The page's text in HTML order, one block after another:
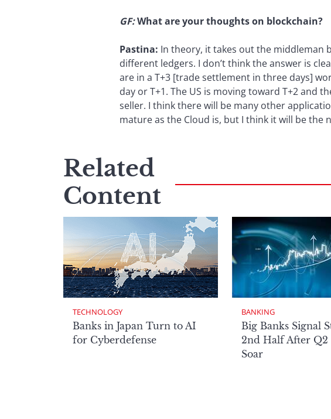
GF:What are your thoughts on blockchain?
Pastina: In theory, it takes out the middleman
different ledgers. I don’t think the answer is
are in a T+3 [trade settlement in three days]
day or T+1. The US is moving toward T+2 and
seller. I think there will be many other
mature as the Cloud is, but I think it will be the
Related
Content
TECHNOLOGY
Banks in Japan Turn to AI
for Cyberdefense
BANKING
Big Banks Signal
2nd Half After Q2
Soar